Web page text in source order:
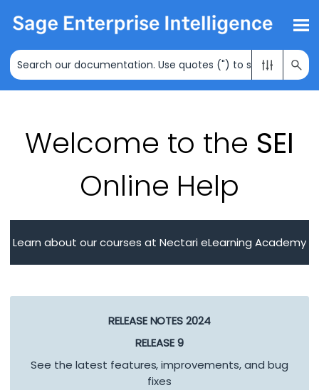
Skip To Main Content
Welcome to the SEI
Online Help
Learn about our courses at Nectari eLearning Academy
RELEASE NOTES 2024
RELEASE 9
See the latest features, improvements, and bug
fixes